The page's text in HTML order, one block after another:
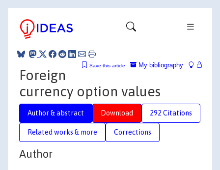
My bibliography
Save this article
Foreign
currency option values
Author & abstract Download 292 Citations
Related works & more Corrections
Author